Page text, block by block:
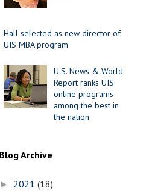
Hall selected as new director of
UIS MBA program
U.S. News & World
Report ranks UIS
online programs
among the best in
the nation
Blog Archive
► 2021 (18)